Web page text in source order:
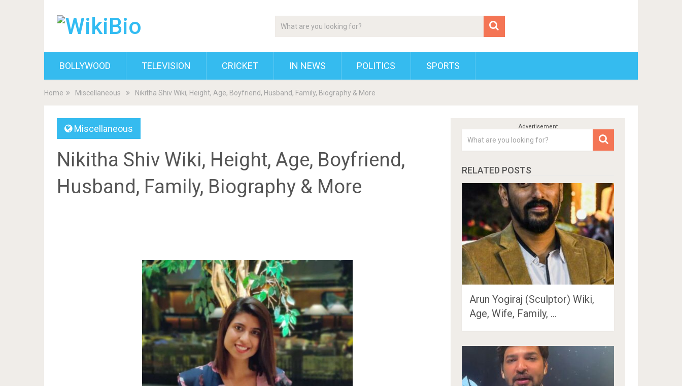
BOLLYWOOD TELEVISION CRICKET IN NEWS POLITICS SPORTS
Home Miscellaneous Nikitha Shiv Wiki, Height, Age, Boyfriend, Husband, Family, Biography & More
Miscellaneous
Nikitha Shiv Wiki, Height, Age, Boyfriend,
Husband, Family, Biography & More
RELATED POSTS
Arun Yogiraj (Sculptor) Wiki,
Age, Wife, Family, …